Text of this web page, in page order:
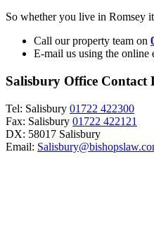
So whether you live in Romsey
Call our property team on
E-mail us using the
Salisbury Office Contact
Tel: Salisbury 01722 422300
Fax: Salisbury 01722 422121
DX: 58017 Salisbury
Email: